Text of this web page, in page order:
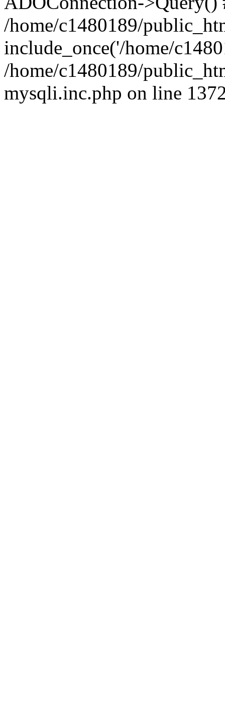
/home/c1480189/
include_once('/home/
/home/c1480189/
mysqli.inc.php on line